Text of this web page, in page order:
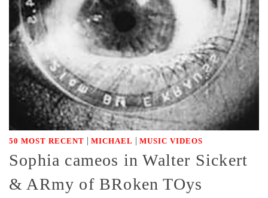
50 MOST RECENT | MICHAEL | MUSIC VIDEOS
Sophia cameos in Walter Sickert
& ARmy of BRoken TOys